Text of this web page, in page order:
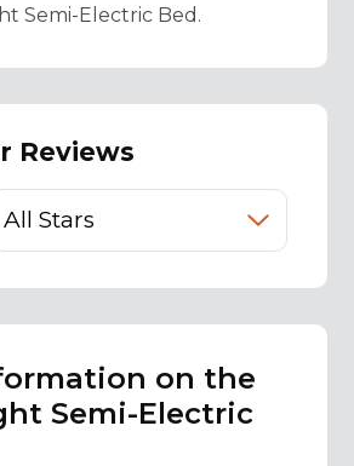
Semi-Electric Bed.
Reviews
on the
Semi-Electric